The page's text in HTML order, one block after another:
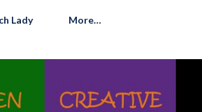
Lady More…